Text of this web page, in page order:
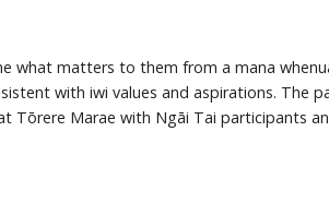
matters to them from a mana
with iwi values and aspirations. The
Tōrere Marae with Ngāi Tai participants